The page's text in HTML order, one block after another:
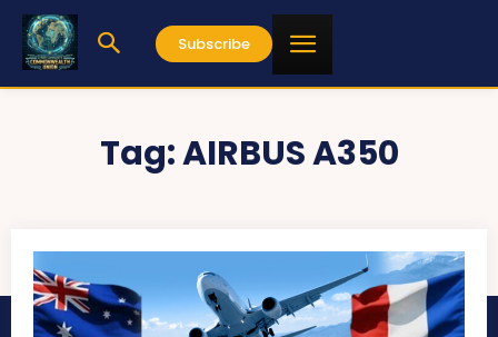
Subscribe
Tag:AIRBUS A350